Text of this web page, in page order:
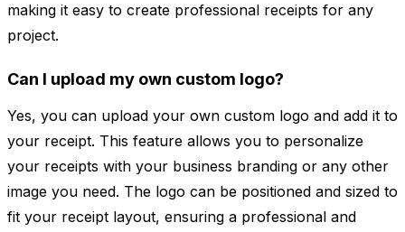
making it easy to create professional receipts for any
project.
Can I upload my own custom logo?
Yes, you can upload your own custom logo and add it to
your receipt. This feature allows you to personalize
your receipts with your business branding or any other
image you need. The logo can be positioned and sized to
fit your receipt layout, ensuring a professional and